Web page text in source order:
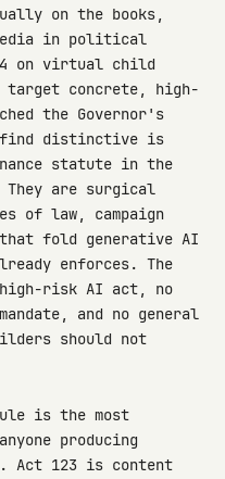
on the books,
in political
on virtual child
target concrete, high-
the Governor's
find distinctive is
statute in the
They are surgical
of law, campaign
fold generative AI
enforces. The
high-risk AI act, no
and no general
should not
is the most
producing
Act 123 is content